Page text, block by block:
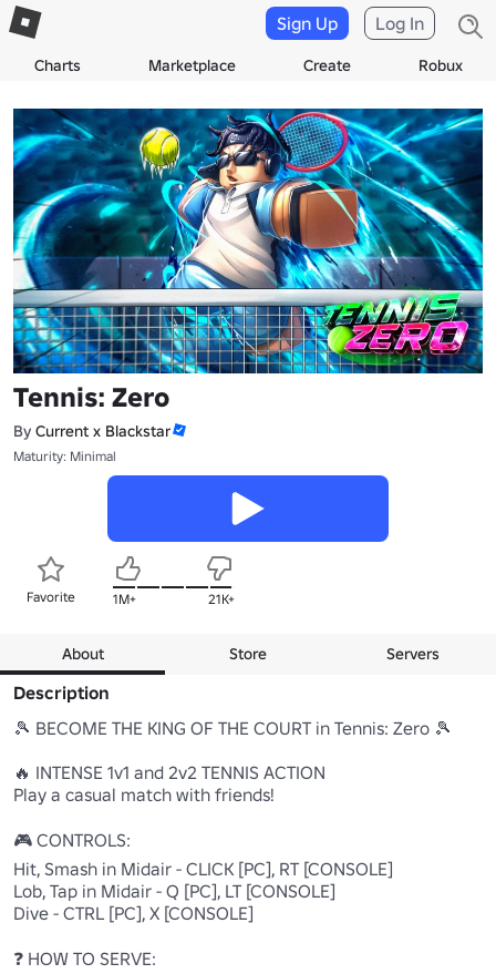
Charts Marketplace Create Robux
Sign Up Log In
Tennis: Zero
By Current x Blackstar
Maturity: Minimal
Favorite 1M+ 21K+
About Store Servers
Description
🎾 BECOME THE KING OF THE COURT in Tennis: Zero 🎾
🔥 INTENSE 1v1 and 2v2 TENNIS ACTION
Play a casual match with friends!
🎮 CONTROLS:
Hit, Smash in Midair - CLICK [PC], RT [CONSOLE]
Lob, Tap in Midair - Q [PC], LT [CONSOLE]
Dive - CTRL [PC], X [CONSOLE]
❓ HOW TO SERVE: